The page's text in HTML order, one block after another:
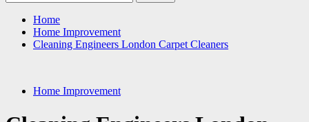
for:
Home
Home Improvement
Cleaning Engineers London Carpet Cleaners
Home Improvement